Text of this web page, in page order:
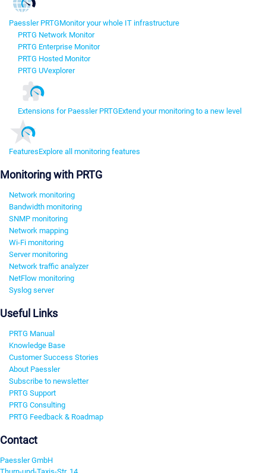
Paessler PRTGMonitor your whole IT infrastructure
PRTG Network Monitor
PRTG Enterprise Monitor
PRTG Hosted Monitor
PRTG UVexplorer
Extensions for Paessler PRTGExtend your monitoring to a new level
FeaturesExplore all monitoring features
Monitoring with PRTG
Network monitoring
Bandwidth monitoring
SNMP monitoring
Network mapping
Wi-Fi monitoring
Server monitoring
Network traffic analyzer
NetFlow monitoring
Syslog server
Useful Links
PRTG Manual
Knowledge Base
Customer Success Stories
About Paessler
Subscribe to newsletter
PRTG Support
PRTG Consulting
PRTG Feedback & Roadmap
Contact
Paessler GmbH